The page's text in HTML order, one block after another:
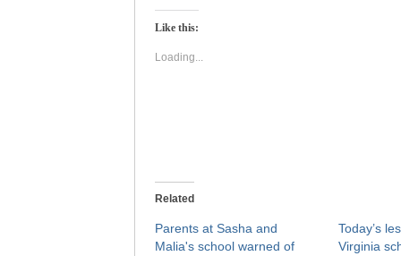
Twitter
in
window)
Like this:
Loading...
Related
Parents at Sasha and
Malia's school warned of
Today’s
Virginia